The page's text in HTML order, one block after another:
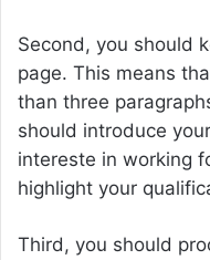
Second, you should
page. This means
than three
should introduce
intereste in working
highlight your
Third, you should